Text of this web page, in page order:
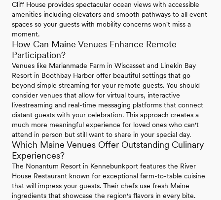
Cliff House provides spectacular ocean views with accessible
amenities including elevators and smooth pathways to all event
spaces so your guests with mobility concerns won't miss a
moment.
How Can Maine Venues Enhance Remote
Participation?
Venues like Marianmade Farm in Wiscasset and Linekin Bay
Resort in Boothbay Harbor offer beautiful settings that go
beyond simple streaming for your remote guests. You should
consider venues that allow for virtual tours, interactive
livestreaming and real-time messaging platforms that connect
distant guests with your celebration. This approach creates a
much more meaningful experience for loved ones who can't
attend in person but still want to share in your special day.
Which Maine Venues Offer Outstanding Culinary
Experiences?
The Nonantum Resort in Kennebunkport features the River
House Restaurant known for exceptional farm-to-table cuisine
that will impress your guests. Their chefs use fresh Maine
ingredients that showcase the region's flavors in every bite.